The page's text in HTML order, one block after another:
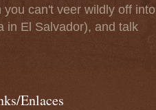
can't veer wildly off into
in El Salvador), and talk
Enlaces